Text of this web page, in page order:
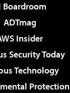
Boardroom
ADTmag
Insider
Security Today
Technology
Protection